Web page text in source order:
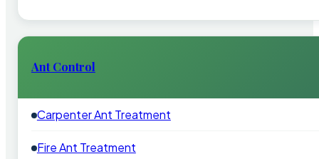
Ant Control
Carpenter Ant Treatment
Fire Ant Treatment